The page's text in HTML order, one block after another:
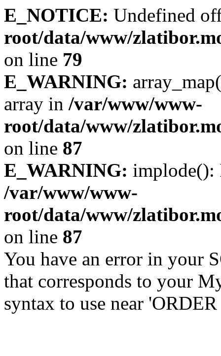
E_NOTICE: Undefined
root/data/www/
on line 79
E_WARNING:
array in /var/www/www-
root/data/www/
on line 87
E_WARNING: implode():
/var/www/www-
root/data/www/
on line 87
You have an error in your
that corresponds to your
syntax to use near